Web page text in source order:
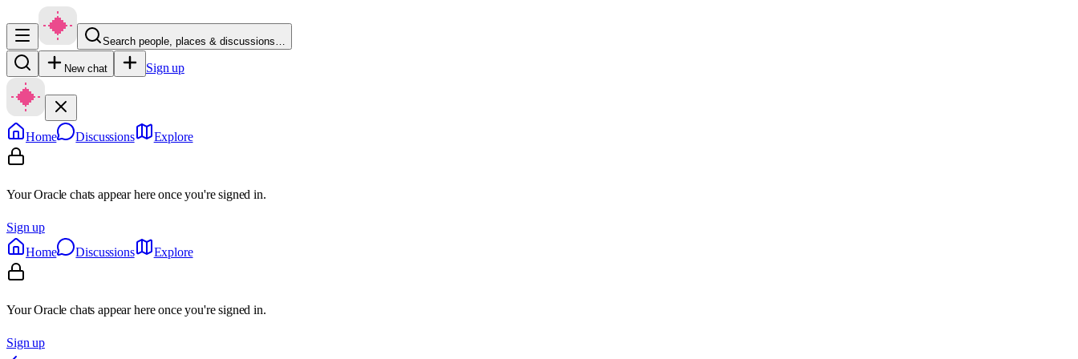
Search people, places & discussions…
New chat Sign up
Home Discussions Explore
Your Oracle chats appear here once you're signed in.
Sign up
Home
Discussions Explore
Your Oracle chats appear here once you're signed in.
Sign up